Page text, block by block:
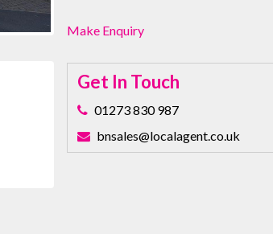
Make Enquiry
Get In Touch
01273 830 987
bnsales@localagent.co.uk